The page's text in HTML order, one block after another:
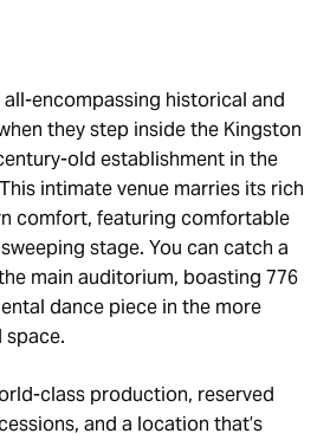
encompassing historical and
they step inside the Kingston
old establishment in the
intimate venue marries its rich
comfort, featuring comfortable
stage. You can catch a
main auditorium, boasting 776
dance piece in the more
space.
class production, reserved
and a location that’s